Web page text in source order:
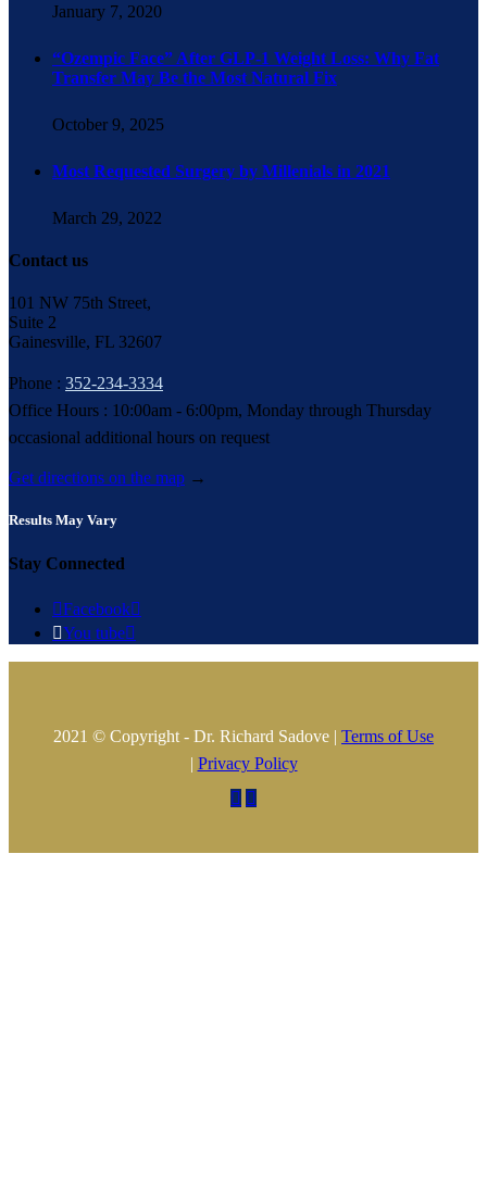
January 7, 2020
“Ozempic Face” After GLP-1 Weight Loss: Why Fat
Transfer May Be the Most Natural Fix
October 9, 2025
Most Requested Surgery by Millenials in 2021
March 29, 2022
Contact us
101 NW 75th Street,
Suite 2
Gainesville, FL 32607
Phone : 352-234-3334
Office Hours : 10:00am - 6:00pm, Monday through Thursday
occasional additional hours on request
Get directions on the map →
Results May Vary
Stay Connected
Facebook
You tube
2021 © Copyright - Dr. Richard Sadove | Terms of Use
| Privacy Policy
 